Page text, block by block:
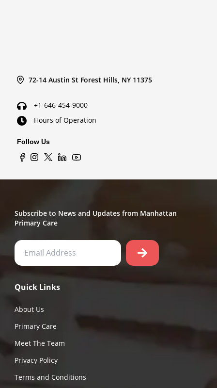
72-14 Austin St Forest Hills, NY 11375
+1-646-454-9000
Hours of Operation
Follow Us
Subscribe to News and Updates from Manhattan
Primary Care
Quick Links
About Us
Primary Care
Meet The Team
Privacy Policy
Terms and Conditions